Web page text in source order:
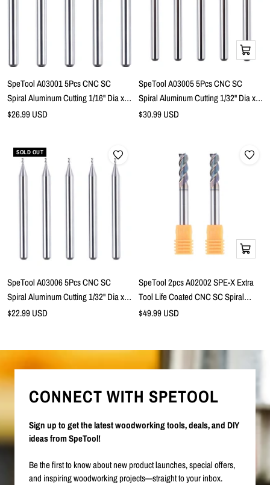
SpeTool A03001 5Pcs CNC SC
Spiral Aluminum Cutting 1/16" Dia x
3/16" Cutting Length x 1/8" Shank x 1-
Sale
$26.99 USD
Add
to
SpeTool A03005 5Pcs CNC SC
Spiral Aluminum Cutting 1/32" Dia x
5/64" Cutting Length x 1/8" Shank x 1-
Sale
$30.99 USD
SOLD OUT
SpeTool A03006 5Pcs CNC SC
Spiral Aluminum Cutting 1/32" Dia x
5/64" Cutting Length x 1/8" Shank x 1-
Sale
$22.99 USD
Add
to
SpeTool 2pcs A02002 SPE-X Extra
Tool Life Coated CNC SC Spiral
Aluminum Cutting 1/4" Dia x 3/4"
Sale
$49.99 USD
CONNECT WITH SPETOOL
Sign up to get the latest woodworking tools, deals, and DIY
ideas from SpeTool!
Be the first to know about new product launches, special offers,
and inspiring woodworking projects—straight to your inbox.